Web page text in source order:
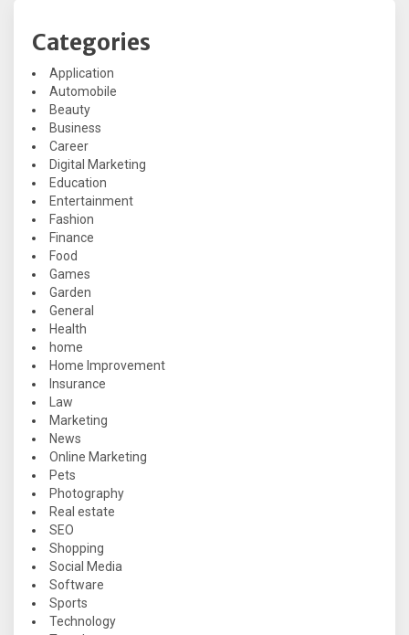
Categories
Application
Automobile
Beauty
Business
Career
Digital Marketing
Education
Entertainment
Fashion
Finance
Food
Games
Garden
General
Health
home
Home Improvement
Insurance
Law
Marketing
News
Online Marketing
Pets
Photography
Real estate
SEO
Shopping
Social Media
Software
Sports
Technology